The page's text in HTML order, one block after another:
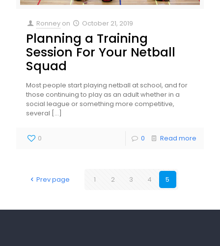
Ronney on October 21, 2019
Planning a Training
Session For Your Netball
Squad
Most people start playing netball at school, and for
those continuing to play as an adult whether in a
social league or something more competitive,
several […]
0 0 Read more
Prev page 1 2 3 4 5